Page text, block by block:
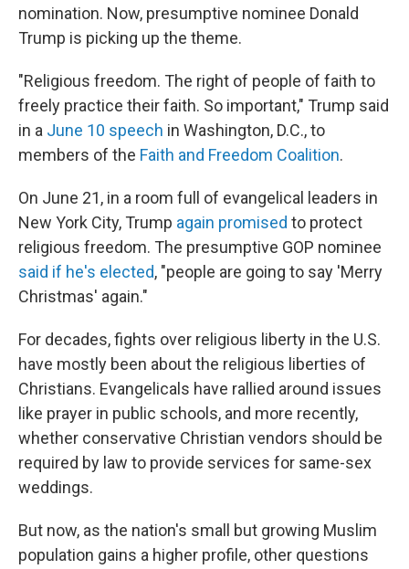
nomination. Now, presumptive nominee Donald
Trump is picking up the theme.
"Religious freedom. The right of people of faith to
freely practice their faith. So important," Trump said
in a June 10 speech in Washington, D.C., to
members of the Faith and Freedom Coalition.
On June 21, in a room full of evangelical leaders in
New York City, Trump again promised to protect
religious freedom. The presumptive GOP nominee
said if he's elected, "people are going to say 'Merry
Christmas' again."
For decades, fights over religious liberty in the U.S.
have mostly been about the religious liberties of
Christians. Evangelicals have rallied around issues
like prayer in public schools, and more recently,
whether conservative Christian vendors should be
required by law to provide services for same-sex
weddings.
But now, as the nation's small but growing Muslim
population gains a higher profile, other questions